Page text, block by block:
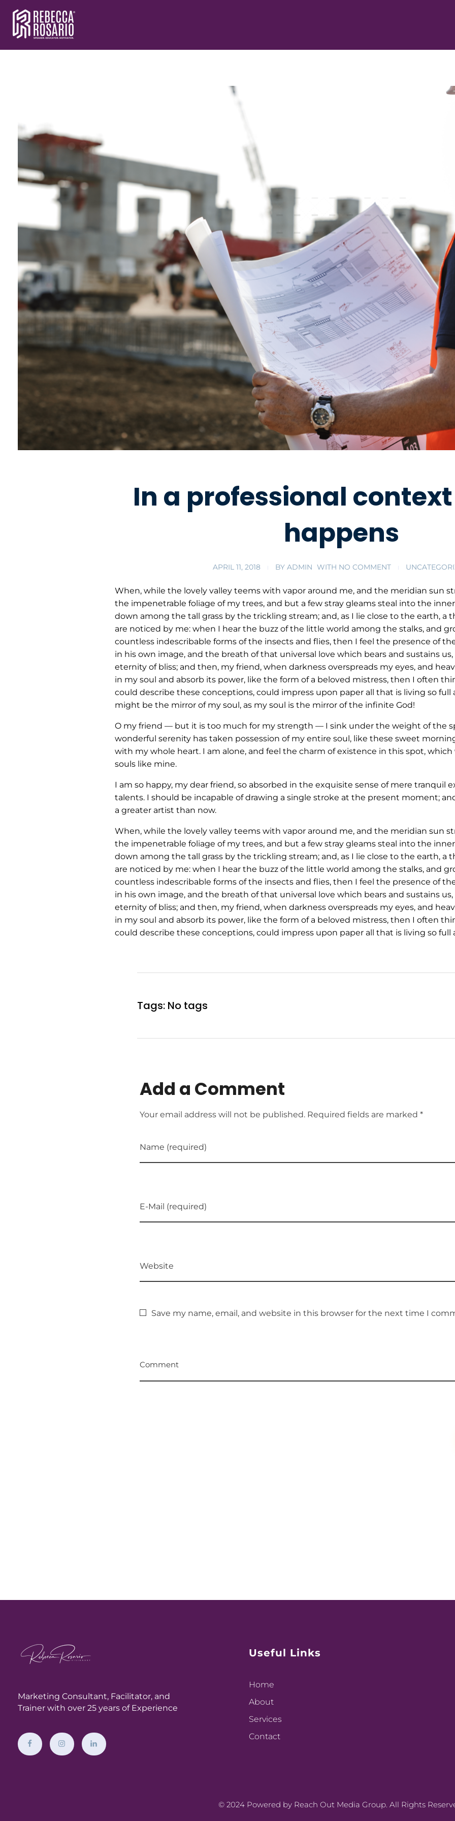
In a professional
happens
APRIL 11, 2018 BY ADMIN WITH NO COMMENT
When, while the lovely valley teems with vapor around me, and the meridian sun
the impenetrable foliage of my trees, and but a few stray gleams steal into the
down among the tall grass by the trickling stream; and, as I lie close to the earth, a
are noticed by me: when I hear the buzz of the little world among the stalks, and
countless indescribable forms of the insects and flies, then I feel the presence of
in his own image, and the breath of that universal love which bears and sustains
eternity of bliss; and then, my friend, when darkness overspreads my eyes, and
in my soul and absorb its power, like the form of a beloved mistress, then I often
could describe these conceptions, could impress upon paper all that is living so
might be the mirror of my soul, as my soul is the mirror of the infinite God!
O my friend — but it is too much for my strength — I sink under the weight of the
wonderful serenity has taken possession of my entire soul, like these sweet
with my whole heart. I am alone, and feel the charm of existence in this spot, which
souls like mine.
I am so happy, my dear friend, so absorbed in the exquisite sense of mere tranquil
talents. I should be incapable of drawing a single stroke at the present moment;
a greater artist than now.
When, while the lovely valley teems with vapor around me, and the meridian sun
the impenetrable foliage of my trees, and but a few stray gleams steal into the
down among the tall grass by the trickling stream; and, as I lie close to the earth, a
are noticed by me: when I hear the buzz of the little world among the stalks, and
countless indescribable forms of the insects and flies, then I feel the presence of
in his own image, and the breath of that universal love which bears and sustains
eternity of bliss; and then, my friend, when darkness overspreads my eyes, and
in my soul and absorb its power, like the form of a beloved mistress, then I often
could describe these conceptions, could impress upon paper all that is living so
Tags: No tags
Add a Comment
Your email address will not be published. Required fields are marked *
Name (required)
E-Mail (required)
Website
Save my name, email, and website in this browser for the next time I
Comment
Marketing Consultant, Facilitator, and
Trainer with over 25 years of Experience
Useful Links
Home
About
Services
Contact
© 2024 Powered by Reach Out Media Group. All Rights